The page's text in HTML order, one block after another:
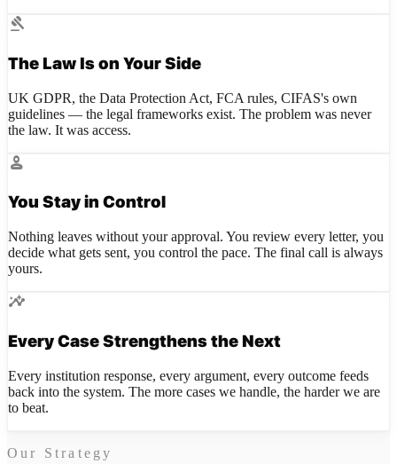
gavel
The Law Is on Your Side
UK GDPR, the Data Protection Act, FCA rules, CIFAS's own
guidelines — the legal frameworks exist. The problem was never
the law. It was access.
person
You Stay in Control
Nothing leaves without your approval. You review every letter, you
decide what gets sent, you control the pace. The final call is always
yours.
insights
Every Case Strengthens the Next
Every institution response, every argument, every outcome feeds
back into the system. The more cases we handle, the harder we are
to beat.
Our Strategy